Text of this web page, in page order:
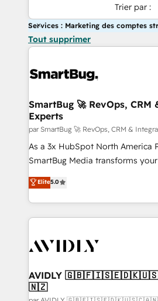
Trier par :
Services : Marketing des comptes
Tout supprimer
SmartBug 🚀 RevOps, CRM
Experts
par SmartBug 🚀 RevOps, CRM &
As a 3x HubSpot North America
SmartBug Media transforms
into a revenue engine. Our
includes specialized divisions
Software) and Point Success
making this the official home for
and system integrations powered
trainers to drive platform adoption. 📈
Generation - Full-funnel marketing and high-
Elite5.0
AVIDLY
🇳🇿